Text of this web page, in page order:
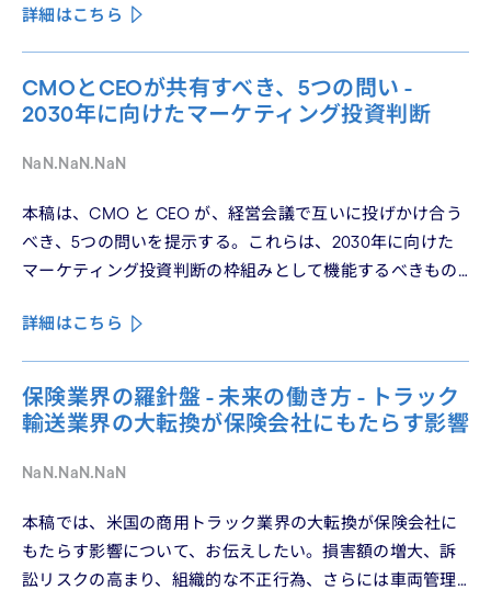
パーソナライゼーションの罠を、第3回では Learn フェーズ
で再定義されつつあるブランドの可視性を、第4回では
CMO と CEO が共有すべき5つの問いを論じた。シリーズ
の最終回となる本稿は、これらの議論を日本市場の文脈に
「顧客との関係構築」が、世界で勝てる時代が、いま始
詳細はこちら
CMOとCEOが共有すべき、5つの問い -
2030年に向けたマーケティング投資判断
NaN.NaN.NaN
本稿は、CMO と CEO が、経営会議で互いに投げかけ合う
べき、5つの問いを提示する。これらは、2030年に向けた
マーケティング投資判断の枠組みとして機能するべきもの
詳細はこちら
保険業界の羅針盤 - 未来の働き方 - トラック
輸送業界の大転換が保険会社にもたらす影響
NaN.NaN.NaN
本稿では、米国の商用トラック業界の大転換が保険会社に
もたらす影響について、お伝えしたい。損害額の増大、訴
訟リスクの高まり、組織的な不正行為、さらには車両管理